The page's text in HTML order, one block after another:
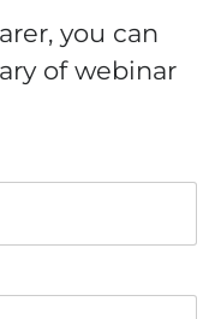
you can
of webinar